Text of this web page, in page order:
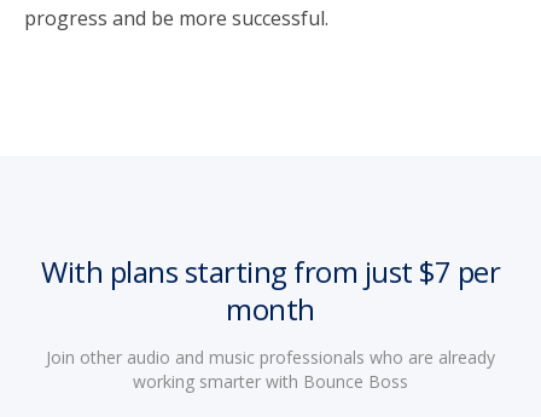
progress and be more successful.
With plans starting from just $7 per
month
Join other audio and music professionals who are already
working smarter with Bounce Boss